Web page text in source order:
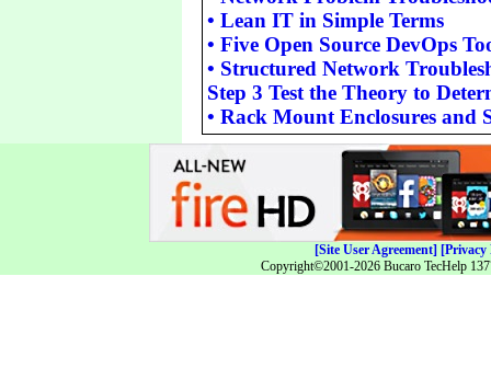
• Lean IT in Simple Terms
• Five Open Source DevOps
• Structured Network
Step 3 Test the Theory to
• Rack Mount Enclosures and
[Site User Agreement] [Privacy
Copyright©2001-2026 Bucaro TecHelp